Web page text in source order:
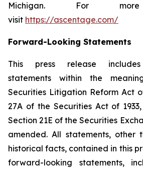
Michigan. For more
visit https://ascentage.com/
Forward-Looking Statements
This press release includes
statements within the
Securities Litigation Reform Act
27A of the Securities Act of
Section 21E of the Securities
amended. All statements, other
historical facts, contained in this
forward-looking statements,